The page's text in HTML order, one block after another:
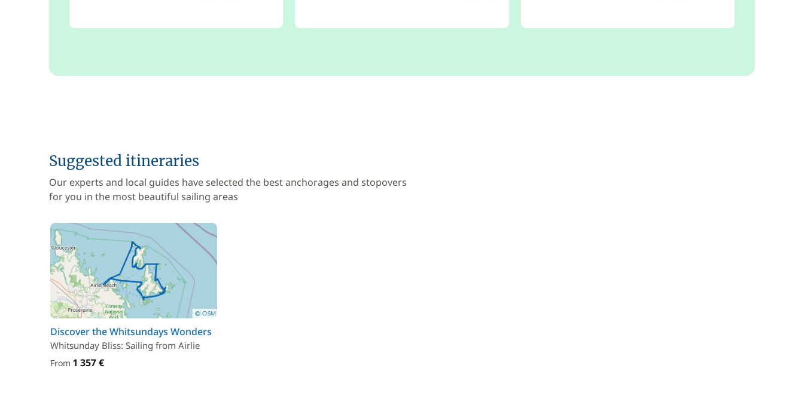
Suggested itineraries
Our experts and local guides have selected the best anchorages and stopovers
for you in the most beautiful sailing areas
Discover the Whitsundays Wonders
Whitsunday Bliss: Sailing from Airlie
From 1 357 €